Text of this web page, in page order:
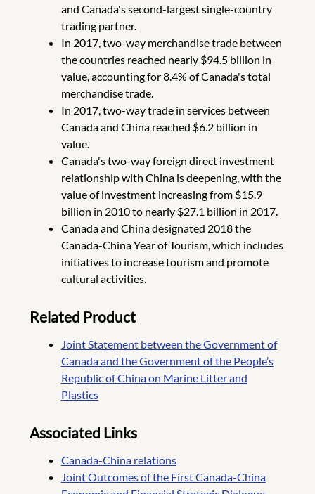
and Canada's second-largest single-country
trading partner.
In 2017, two-way merchandise trade between
the countries reached nearly $94.5 billion in
value, accounting for 8.4% of Canada's total
merchandise trade.
In 2017, two-way trade in services between
Canada and China reached $6.2 billion in
value.
Canada's two-way foreign direct investment
relationship with China is deepening, with the
value of investment increasing from $15.9
billion in 2010 to nearly $27.1 billion in 2017.
Canada and China designated 2018 the
Canada-China Year of Tourism, which includes
initiatives to increase tourism and promote
cultural activities.
Related Product
Joint Statement between the Government of
Canada and the Government of the People’s
Republic of China on Marine Litter and
Plastics
Associated Links
Canada-China relations
Joint Outcomes of the First Canada-China